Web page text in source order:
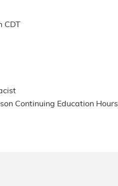
CDT
Continuing Education Hours